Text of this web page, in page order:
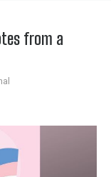
from a